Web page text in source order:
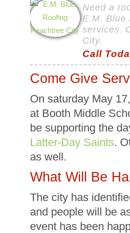
Need a
E.M. Blue
services.
City.
Call
Come Give
On saturday May
at Booth Middle
be supporting the
Latter-Day Saints.
as well.
What Will Be
The city has
and people will be
event has been